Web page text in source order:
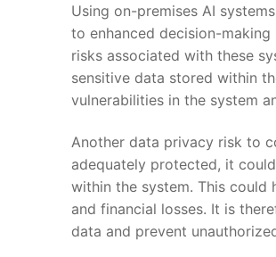
Using on-premises AI
to enhanced‍ decision-
risks⁣ associated with these
sensitive ‌data stored within
vulnerabilities in the system
Another⁢ data ⁣privacy risk to
adequately⁤ protected, it
within the system. This could⁤
and financial losses. ⁣It is
⁤data and prevent